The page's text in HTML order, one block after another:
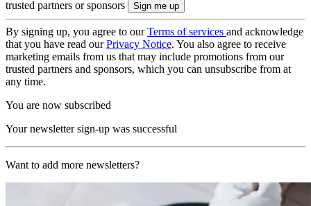
trusted partners or sponsors
By signing up, you agree to ourTerms of services and acknowledge
that you have read ourPrivacy Notice. You also agree to receive
marketing emails from us that may include promotions from our
trusted partners and sponsors, which you can unsubscribe from at
any time.
You are now subscribed
Your newsletter sign-up was successful
Want to add more newsletters?